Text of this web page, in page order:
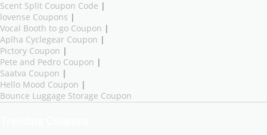
Scent Split Coupon Code |
lovense Coupons |
Vocal Booth to go Coupon |
Aplha Cyclegear Coupon |
Pictory Coupon |
Pete and Pedro Coupon |
Saatva Coupon |
Hello Mood Coupon |
Bounce Luggage Storage Coupon